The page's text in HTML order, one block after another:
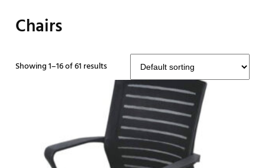
Chairs
Showing 1–16 of 61 results